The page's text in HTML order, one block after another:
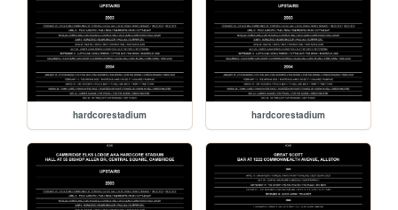
hardcorestadium hardcorestadium